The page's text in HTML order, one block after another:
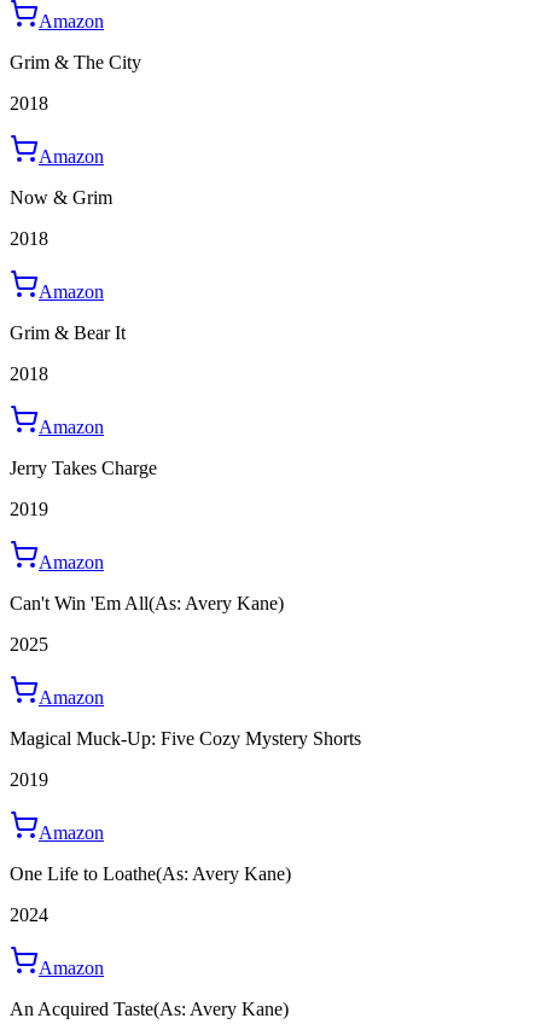
Amazon
Grim & The City
2018
Amazon
Now & Grim
2018
Amazon
Grim & Bear It
2018
Amazon
Jerry Takes Charge
2019
Amazon
Can't Win 'Em All(As: Avery Kane)
2025
Amazon
Magical Muck-Up: Five Cozy Mystery Shorts
2019
Amazon
One Life to Loathe(As: Avery Kane)
2024
Amazon
An Acquired Taste(As: Avery Kane)